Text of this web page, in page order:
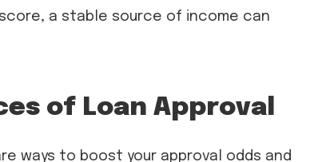
a stable source of income can
of Loan Approval
ways to boost your approval odds and